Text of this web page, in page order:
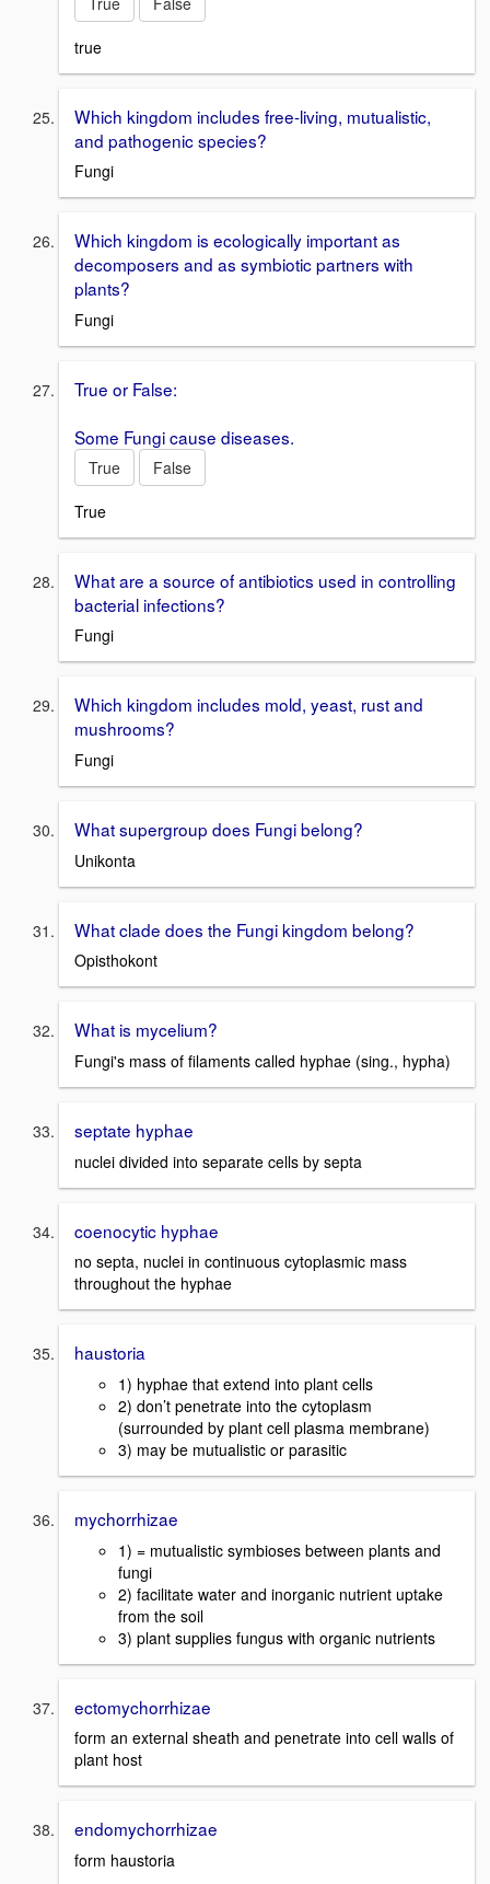
true
Which kingdom includes free-living, mutualistic,
and pathogenic species?
Fungi
Which kingdom is ecologically important as
decomposers and as symbiotic partners with
plants?
Fungi
True or False:
Some Fungi cause diseases.
True
False
True
What are a source of antibiotics used in controlling
bacterial infections?
Fungi
Which kingdom includes mold, yeast, rust and
mushrooms?
Fungi
What supergroup does Fungi belong?
Unikonta
What clade does the Fungi kingdom belong?
Opisthokont
What is mycelium?
Fungi's mass of filaments called hyphae (sing., hypha)
septate hyphae
nuclei divided into separate cells by septa
coenocytic hyphae
no septa, nuclei in continuous cytoplasmic mass
throughout the hyphae
haustoria
1) hyphae that extend into plant cells
2) don’t penetrate into the cytoplasm
(surrounded by plant cell plasma membrane)
3) may be mutualistic or parasitic
mychorrhizae
1) = mutualistic symbioses between plants and
fungi
2) facilitate water and inorganic nutrient uptake
from the soil
3) plant supplies fungus with organic nutrients
ectomychorrhizae
form an external sheath and penetrate into cell walls of
plant host
endomychorrhizae
form haustoria